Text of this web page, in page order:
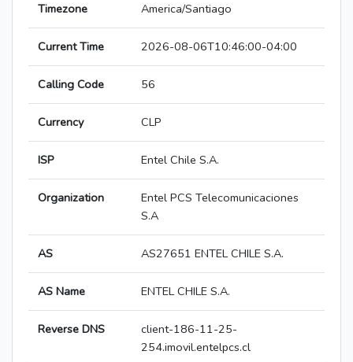
Timezone America/Santiago
Current Time 2026-08-06T10:46:00-04:00
Calling Code 56
Currency CLP
ISP Entel Chile S.A.
Organization
Entel PCS Telecomunicaciones
S.A
AS AS27651 ENTEL CHILE S.A.
AS Name ENTEL CHILE S.A.
Reverse DNS
client-186-11-25-
254.imovil.entelpcs.cl